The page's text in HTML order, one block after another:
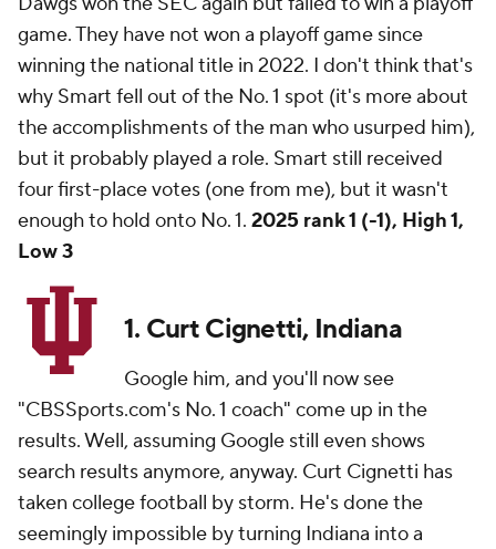
game. They have not won a playoff game since
winning the national title in 2022. I don't think that's
why Smart fell out of the No. 1 spot (it's more about
the accomplishments of the man who usurped him),
but it probably played a role. Smart still received
four first-place votes (one from me), but it wasn't
enough to hold onto No. 1. 2025 rank 1 (-1), High 1,
Low 3
1. Curt Cignetti, Indiana
Google him, and you'll now see
"CBSSports.com's No. 1 coach" come up in the
results. Well, assuming Google still even shows
search results anymore, anyway. Curt Cignetti has
taken college football by storm. He's done the
seemingly impossible by turning Indiana into a